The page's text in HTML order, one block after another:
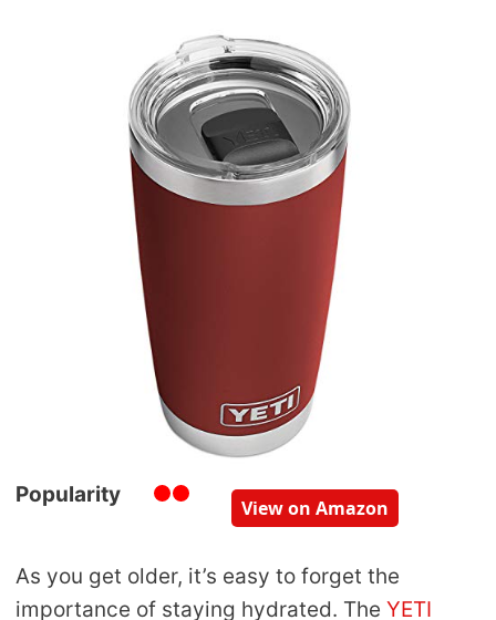
Popularity
View on Amazon
As you get older, it’s easy to forget the
importance of staying hydrated. The YETI